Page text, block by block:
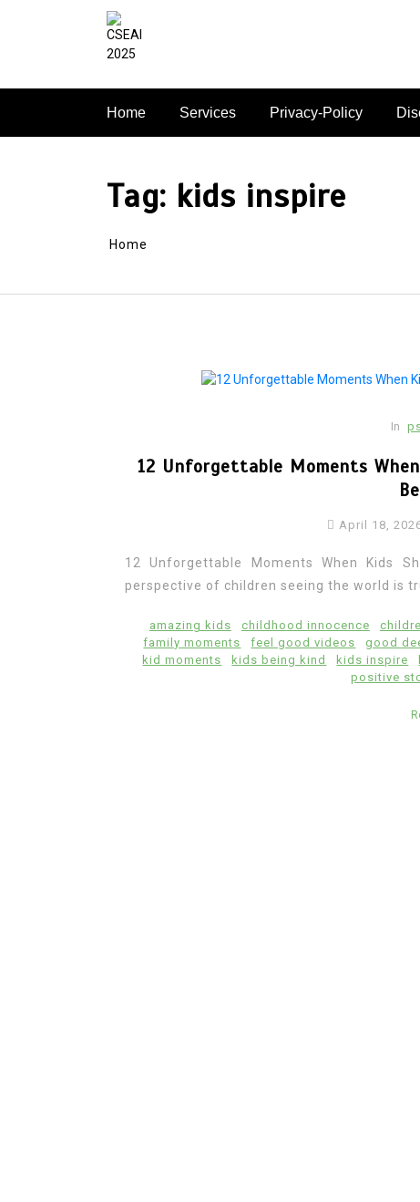
Home Services Privacy-Policy
Tag: kids inspire
Home
In
12 Unforgettable Moments
April 18,
12 Unforgettable Moments When Kids
perspective of children seeing the world is
amazing kids childhood innocence
family moments
feel good videos good
kid moments
kids being kind kids inspire
positive